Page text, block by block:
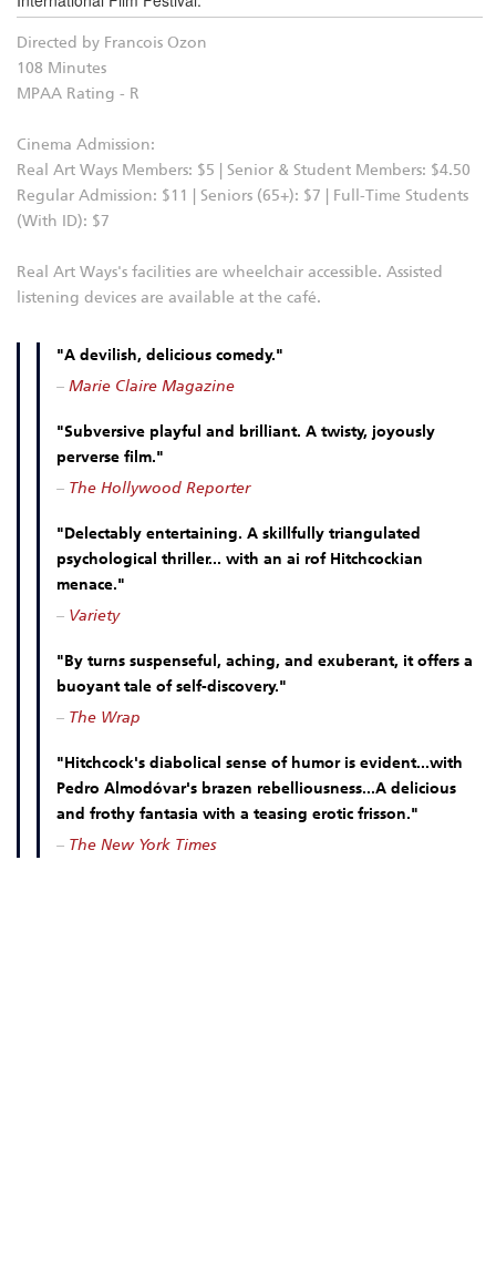
Directed by Francois Ozon
108 Minutes
MPAA Rating - R
Cinema Admission:
Real Art Ways Members: $5 | Senior & Student Members: $4.50
Regular Admission: $11 | Seniors (65+): $7 | Full-Time Students
(With ID): $7
Real Art Ways's facilities are wheelchair accessible. Assisted
listening devices are available at the café.
"A devilish, delicious comedy."
– Marie Claire Magazine
"Subversive playful and brilliant. A twisty, joyously
perverse film."
– The Hollywood Reporter
"Delectably entertaining. A skillfully triangulated
psychological thriller... with an ai rof Hitchcockian
menace."
– Variety
"By turns suspenseful, aching, and exuberant, it offers a
buoyant tale of self-discovery."
– The Wrap
"Hitchcock's diabolical sense of humor is evident...with
Pedro Almodóvar's brazen rebelliousness...A delicious
and frothy fantasia with a teasing erotic frisson."
– The New York Times